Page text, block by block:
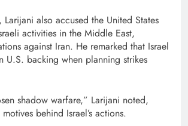
Larijani also accused the United States
activities in the Middle East,
against Iran. He remarked that Israel
U.S. backing when planning strikes
shadow warfare,” Larijani noted,
behind Israel’s actions.